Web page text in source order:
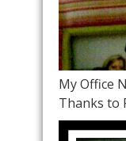
My Office
Thanks to